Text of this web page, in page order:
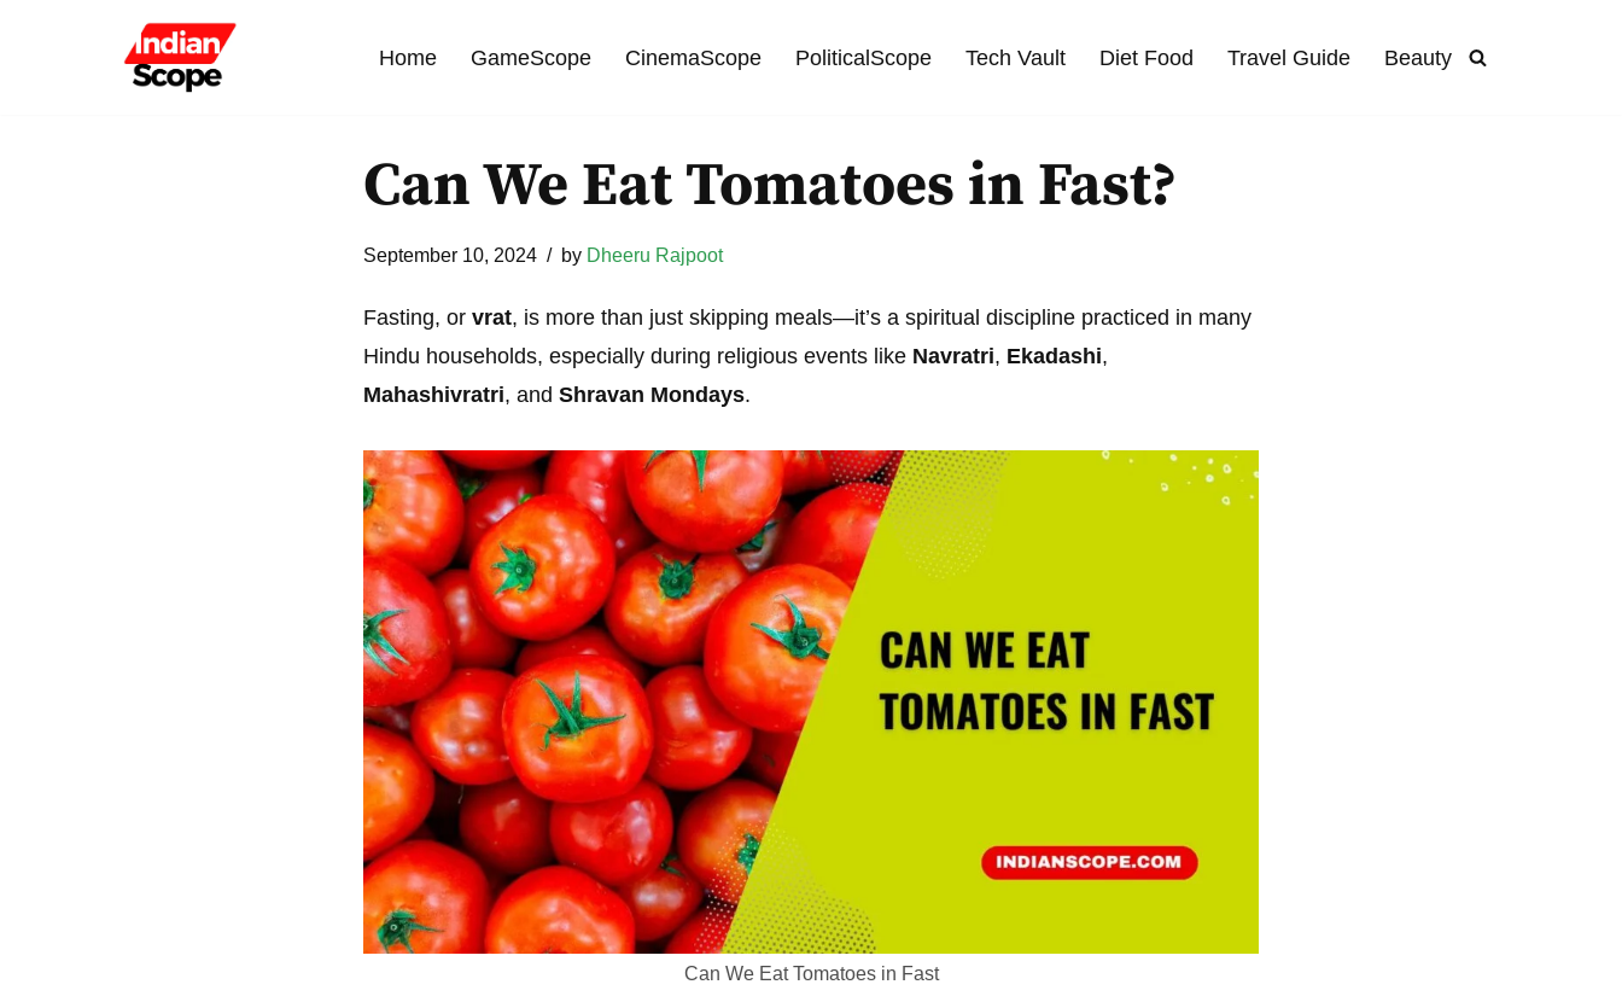
Home GameScope CinemaScope PoliticalScope Tech Vault Diet Food Travel Guide Beauty
Can We Eat Tomatoes in Fast?
September 10, 2024 by Dheeru Rajpoot
Fasting, or vrat, is more than just skipping meals—it’s a spiritual discipline practiced in many
Hindu households, especially during religious events like Navratri, Ekadashi,
Mahashivratri, and Shravan Mondays.
Can We Eat Tomatoes in Fast